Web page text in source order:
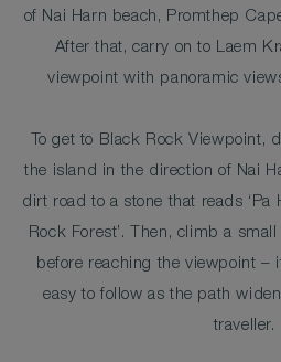
of Nai Harn beach, Promthep
After that, carry on to Laem
viewpoint with panoramic
To get to Black Rock Viewpoint,
the island in the direction of Nai
dirt road to a stone that reads ‘Pa
Rock Forest’. Then, climb a
before reaching the viewpoint
easy to follow as the path
traveller.